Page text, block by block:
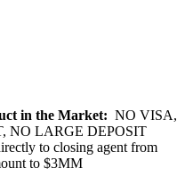
in the Market: NO VISA,
NO LARGE DEPOSIT
to closing agent from
to $3MM